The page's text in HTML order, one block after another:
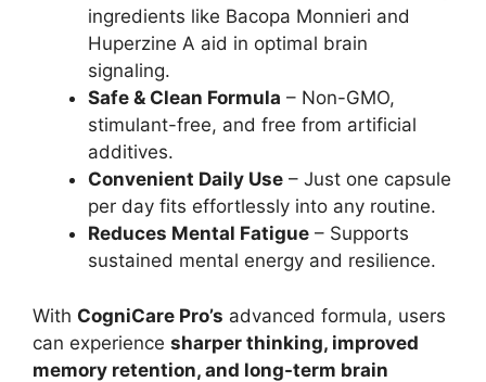
ingredients like Bacopa Monnieri and
Huperzine A aid in optimal brain
signaling.
Safe & Clean Formula – Non-GMO,
stimulant-free, and free from artificial
additives.
Convenient Daily Use – Just one capsule
per day fits effortlessly into any routine.
Reduces Mental Fatigue – Supports
sustained mental energy and resilience.
With CogniCare Pro’s advanced formula, users
can experience sharper thinking, improved
memory retention, and long-term brain